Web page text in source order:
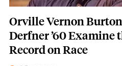
Orville Vernon
Derfner ’60 Examine
Record on Race